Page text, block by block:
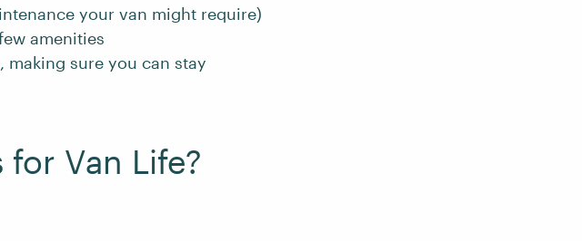
your van might require)
amenities
making sure you can stay
Van Life?